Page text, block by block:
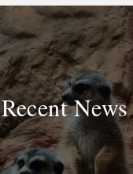
Recent News